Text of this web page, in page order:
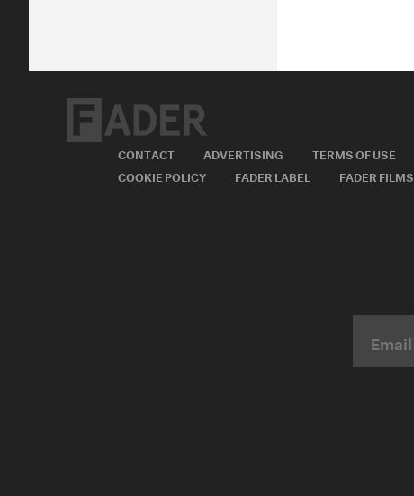
CONTACT ADVERTISING TERMS OF USE
COOKIE POLICY
FADER LABEL FADER FILMS